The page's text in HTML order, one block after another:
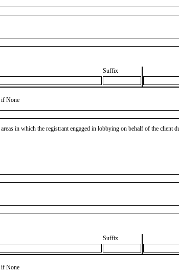
Suffix
if None
areas in which the registrant engaged in lobbying on behalf of the
Suffix
if None